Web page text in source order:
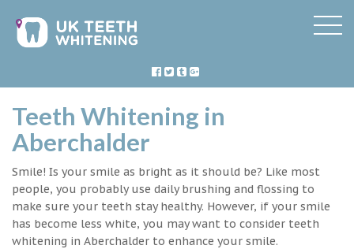
Teeth Whitening in
Aberchalder
Smile! Is your smile as bright as it should be? Like most
people, you probably use daily brushing and flossing to
make sure your teeth stay healthy. However, if your smile
has become less white, you may want to consider teeth
whitening in Aberchalder to enhance your smile.